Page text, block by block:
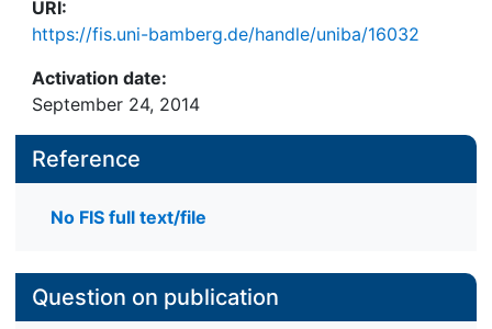
URI:
https://fis.uni-bamberg.de/handle/uniba/16032
Activation date:
September 24, 2014
Reference
No FIS full text/file
Question on publication